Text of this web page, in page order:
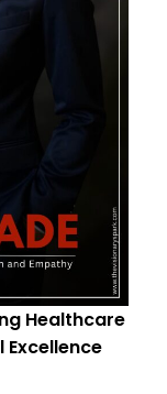
Healthcare
Excellence